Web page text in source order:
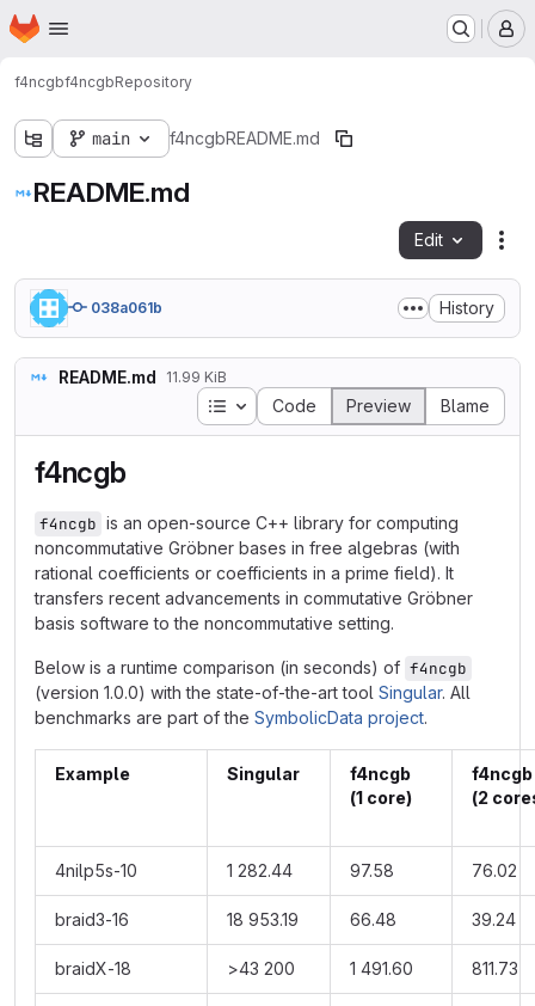
Skip to main content
Homepage
f4ncgbf4ncgbRepository
main f4ncgbREADME.md
README.md
Edit
038a061b History
README.md 11.99 KiB
Table of contents
Code Preview Blame
f4ncgb
f4ncgb is an open-source C++ library for computing
noncommutative Gröbner bases in free algebras (with
rational coefficients or coefficients in a prime field). It
transfers recent advancements in commutative Gröbner
basis software to the noncommutative setting.
Below is a runtime comparison (in seconds) of f4ncgb
(version 1.0.0) with the state-of-the-art tool Singular. All
benchmarks are part of the SymbolicData project.
Example Singular
f4ncgb
(1 core)
(2
4nilp5s-10 1 282.44 97.58 76.02
braid3-16 18 953.19 66.48 39.24
braidX-18 >43 200 1 491.60 811.73